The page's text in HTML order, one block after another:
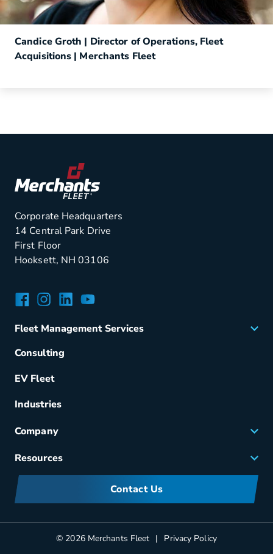
Candice Groth | Director of Operations, Fleet
Acquisitions | Merchants Fleet
Corporate Headquarters
14 Central Park Drive
First Floor
Hooksett, NH 03106
Facebook
Instagram
LinkedIn
YouTube
Fleet Management Services
Acquisition
Vehicle Management
Fuel & Power
Small Business Solutions
Consulting
EV Fleet
Industries
Company
Careers
Corporate Sustainability
Partners
Resources
FAQs
Manufacturers InformationContact Us
© 2026 Merchants Fleet Privacy Policy